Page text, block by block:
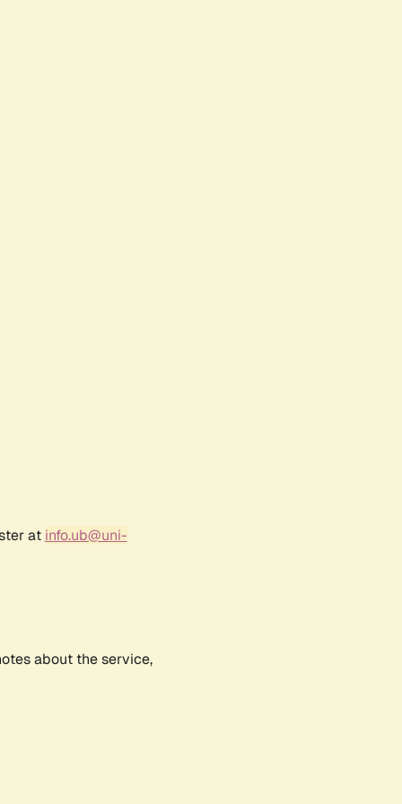
at info.ub@uni-
about the service,